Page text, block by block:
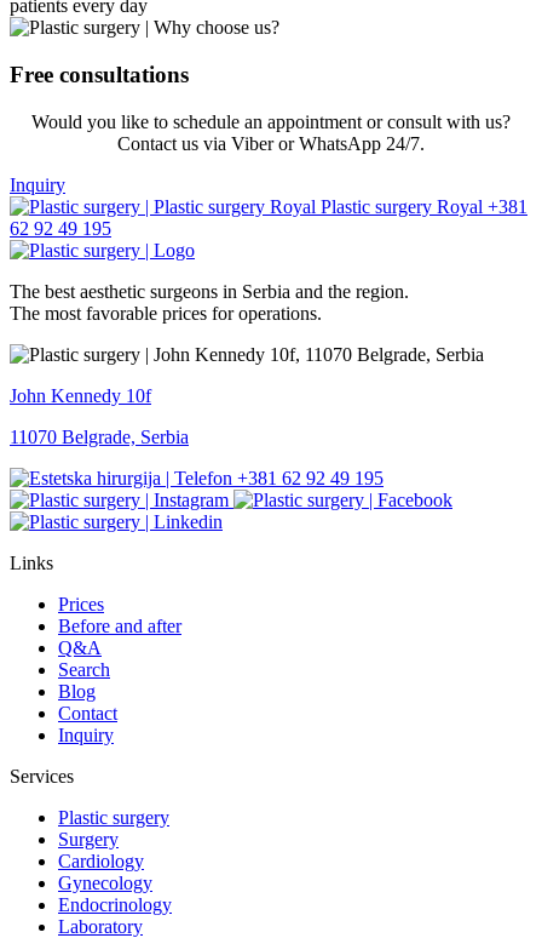
patients every day
Free consultations
Would you like to schedule an appointment or consult with us?
Contact us via Viber or WhatsApp 24/7.
Inquiry
+381
62 92 49 195
The best aesthetic surgeons in Serbia and the region.
The most favorable prices for operations.
John Kennedy 10f
11070 Belgrade, Serbia
+381 62 92 49 195
Links
Prices
Before and after
Q&A
Search
Blog
Contact
Inquiry
Services
Plastic surgery
Surgery
Cardiology
Gynecology
Endocrinology
Laboratory